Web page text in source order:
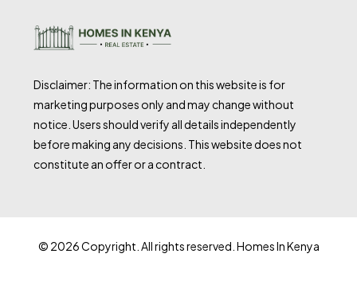
Disclaimer: The information on this website is for
marketing purposes only and may change without
notice. Users should verify all details independently
before making any decisions. This website does not
constitute an offer or a contract.
© 2026 Copyright. All rights reserved. Homes In Kenya